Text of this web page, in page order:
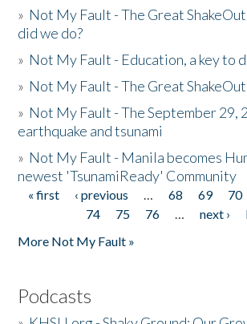
» Not My Fault - The Great
did we do?
» Not My Fault - Education, a key to
» Not My Fault - The Great
» Not My Fault - The September 29,
earthquake and tsunami
» Not My Fault - Manila becomes
newest 'TsunamiReady' Community
Pages
« first ‹ previous … 68 69 70
74
75 76 … next ›
More Not My Fault »
Podcasts